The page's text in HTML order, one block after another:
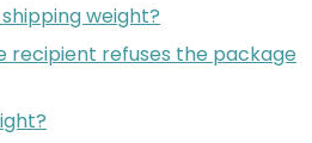
weight?
recipient refuses the package